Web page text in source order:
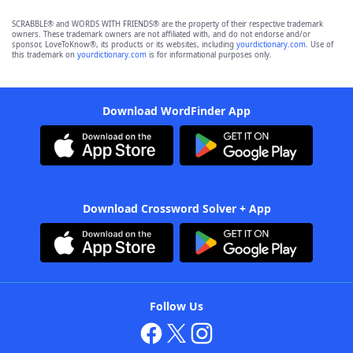
SCRABBLE® and WORDS WITH FRIENDS® are the property of their respective trademark
owners. These trademark owners are not affiliated with, and do not endorse and/or
sponsor, LoveToKnow®, its products or its websites, including yourdictionary.com. Use of
this trademark on yourdictionary.com is for informational purposes only.
Download WordFinder App
Download Crossword Solver + App
Follow Us